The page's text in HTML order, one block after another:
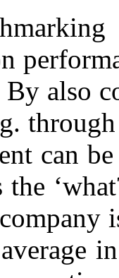
also
can
the